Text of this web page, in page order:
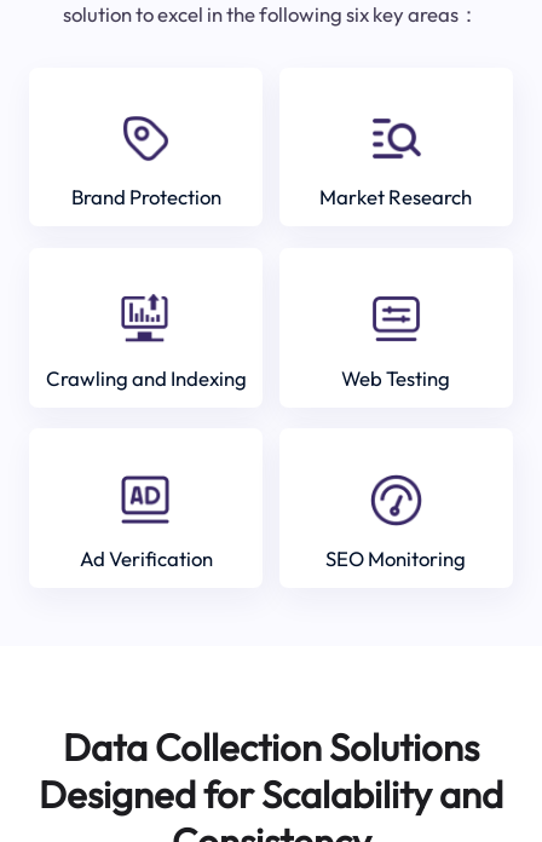
solution to excel in the following six key areas：
Brand Protection Market Research
Crawling and Indexing Web Testing
Ad Verification SEO Monitoring
Data Collection Solutions
Designed for Scalability and